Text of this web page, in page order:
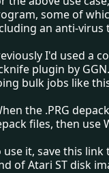
some of
an anti-virus
I'd used a
plugin by
bulk jobs like
the .PRG
files, then use
use it, save this
of Atari ST disk